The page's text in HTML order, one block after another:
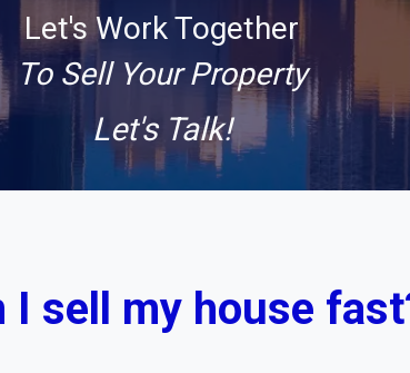
Let's Work Together
To Sell Your Property
Let's Talk!
I sell my house